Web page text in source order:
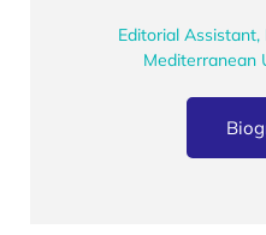
Editorial Assistant,
Mediterranean